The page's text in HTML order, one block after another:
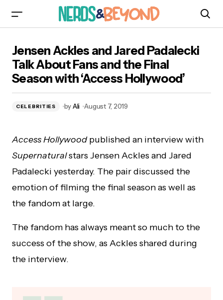
Fans and the Final Season with ‘Access
Hollywood’
Jensen Ackles and Jared Padalecki
Talk About Fans and the Final
Season with ‘Access Hollywood’
CELEBRITIES byAli August 7, 2019
Access Hollywoodpublished an interview with
Supernaturalstars Jensen Ackles and Jared
Padalecki yesterday. The pair discussed the
emotion of filming the final season as well as
the fandom at large.
The fandom has always meant so much to the
success of the show, as Ackles shared during
the interview.